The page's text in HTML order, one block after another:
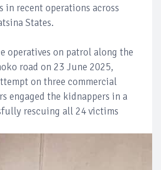
in recent operations across
States.
operatives on patrol along the
road on 23 June 2025,
on three commercial
engaged the kidnappers in a
rescuing all 24 victims